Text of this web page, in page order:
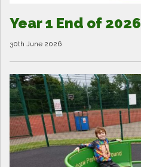
Year 1 End of 2026
30th June 2026